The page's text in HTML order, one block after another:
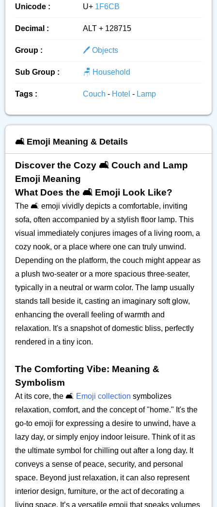
Unicode : U+ 1F6CB
Decimal : ALT + 128715
Group : 🖊️ Objects
Sub Group : 🪑 Household
Tags : Couch - Hotel - Lamp
🛋️ Emoji Meaning & Details
Discover the Cozy 🛋️ Couch and Lamp
Emoji Meaning
What Does the 🛋️ Emoji Look Like?
The 🛋️ emoji vividly depicts a comfortable, inviting
sofa, often accompanied by a stylish floor lamp. This
visual immediately conjures images of a living room, a
cozy nook, or a place where one can truly unwind.
Depending on the platform, the couch might appear as
a plush two-seater or a more spacious three-seater,
typically in a neutral or warm color. The lamp usually
stands tall beside it, casting an imaginary soft glow,
enhancing the overall feeling of warmth and
relaxation. It's a snapshot of domestic bliss, perfectly
rendered in a tiny icon.
The Comforting Vibe: Meaning &
Symbolism
At its core, the 🛋️ Emoji collection symbolizes
relaxation, comfort, and the concept of "home." It's the
go-to emoji for expressing a desire to unwind, have a
lazy day, or simply enjoy indoor leisure. Think of it as
the ultimate symbol for chilling out after a long day. It
conveys a sense of peace, security, and personal
space. Beyond just relaxation, it can also represent
interior design, furniture, or the act of decorating a
living space. It’s a versatile emoji that speaks volumes